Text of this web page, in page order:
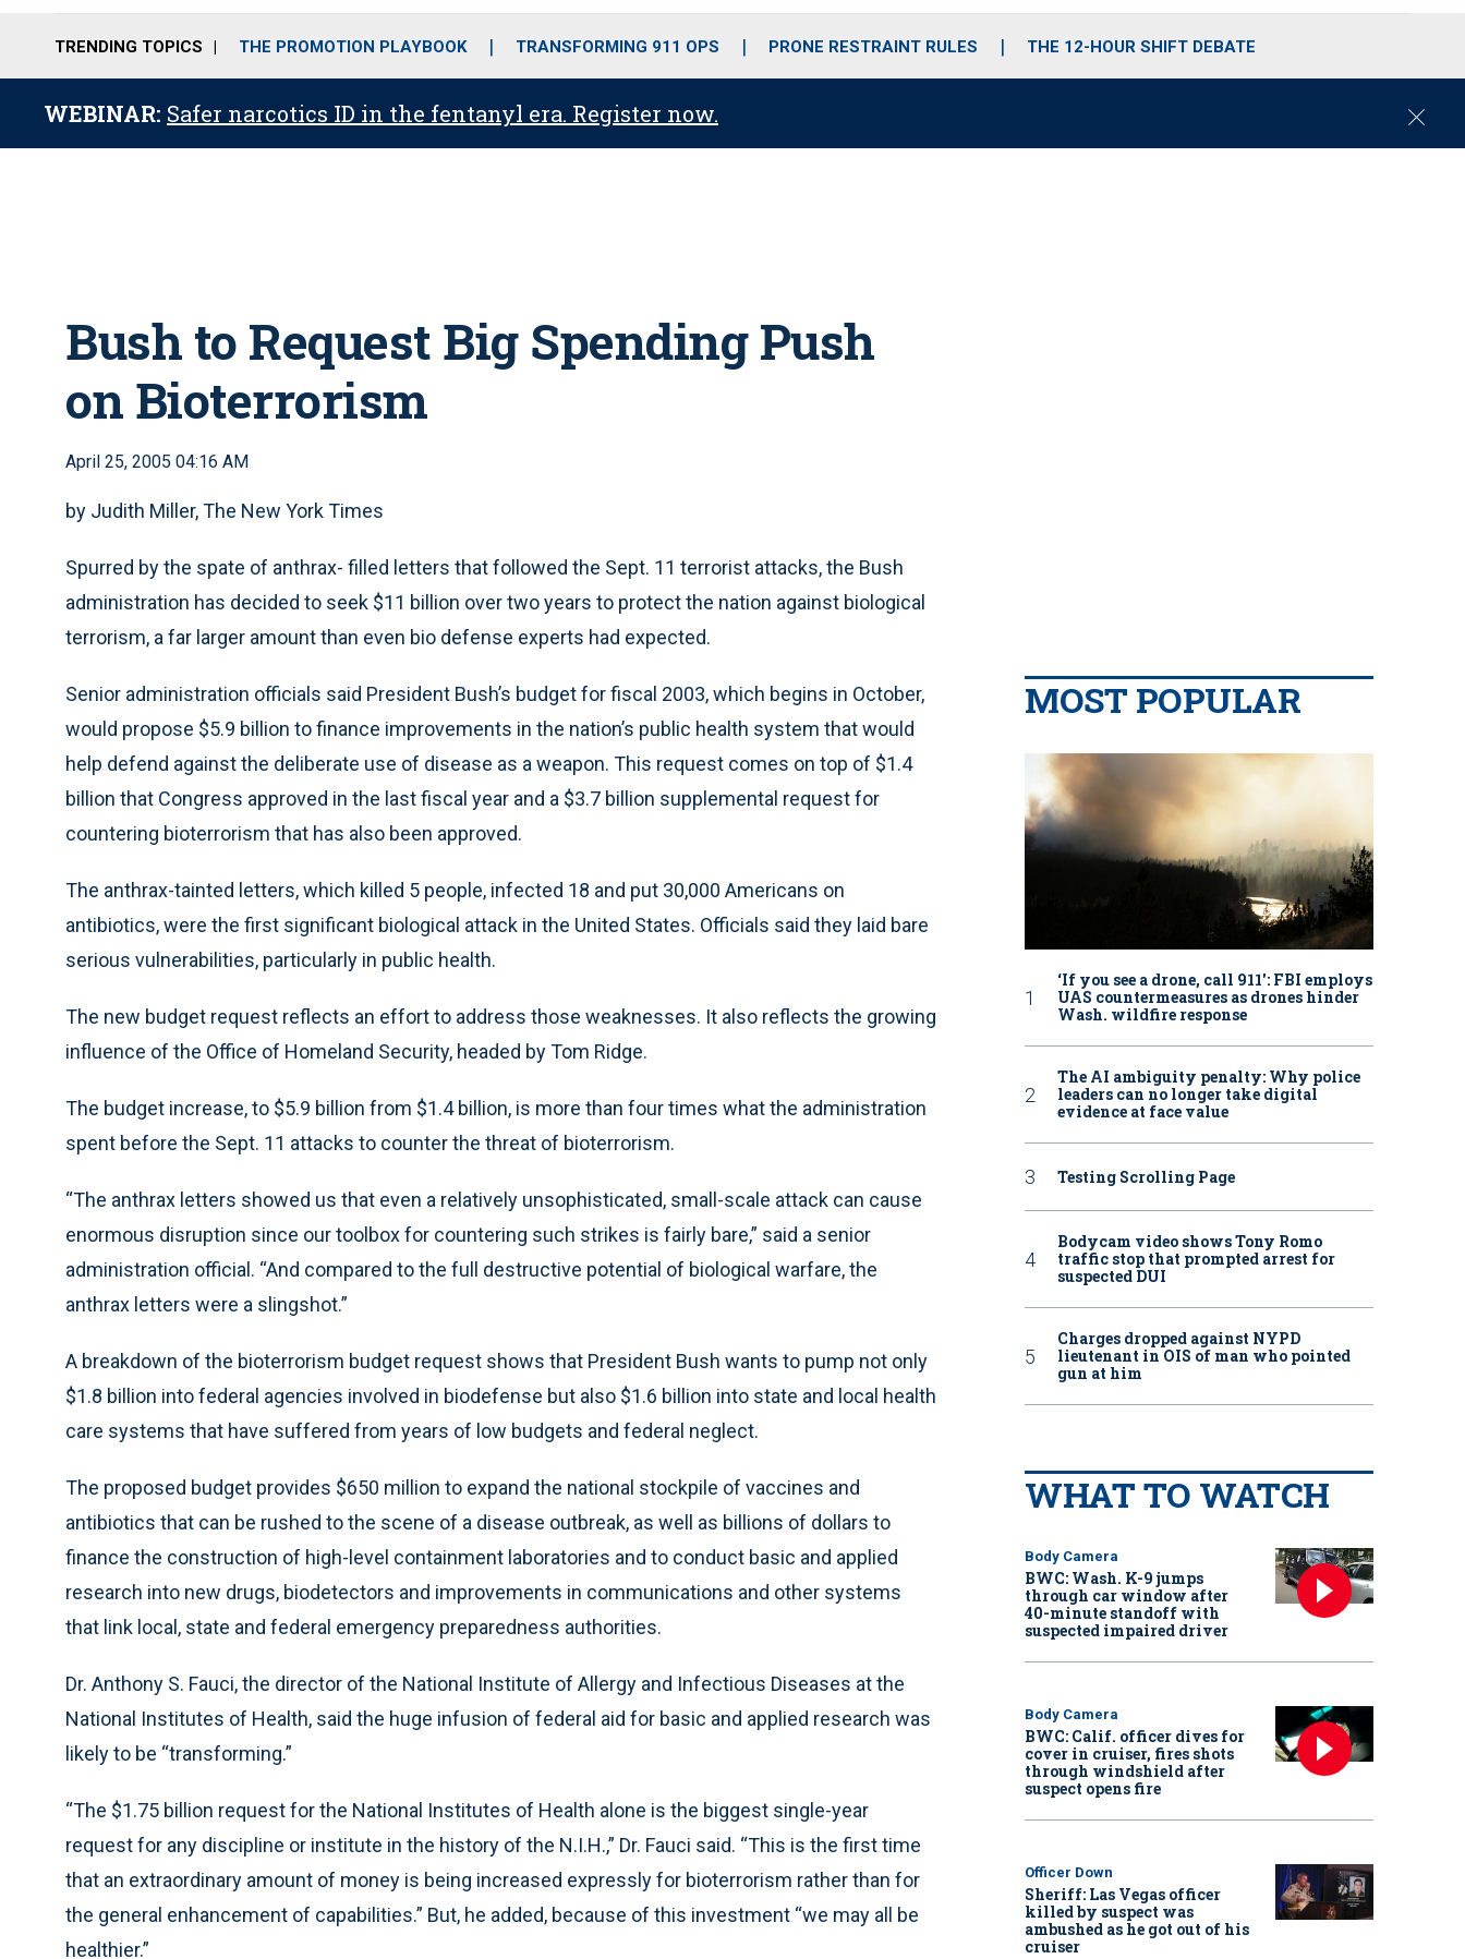
o
r
r
m
i
e
TRENDING TOPICS THE PROMOTION PLAYBOOK TRANSFORMING 911 OPS PRONE RESTRAINT RULES THE 12-HOUR SHIFT DEBATE
WEBINAR: Safer narcotics ID in the fentanyl era. Register now.
C
Bush to Request Big Spending Push
on Bioterrorism
April 25, 2005 04:16 AM
by Judith Miller, The New York Times
Spurred by the spate of anthrax- filled letters that followed the Sept. 11 terrorist attacks, the Bush
administration has decided to seek $11 billion over two years to protect the nation against biological
terrorism, a far larger amount than even bio defense experts had expected.
Senior administration officials said President Bush’s budget for fiscal 2003, which begins in October,
would propose $5.9 billion to finance improvements in the nation’s public health system that would
help defend against the deliberate use of disease as a weapon. This request comes on top of $1.4
billion that Congress approved in the last fiscal year and a $3.7 billion supplemental request for
countering bioterrorism that has also been approved.
The anthrax-tainted letters, which killed 5 people, infected 18 and put 30,000 Americans on
antibiotics, were the first significant biological attack in the United States. Officials said they laid bare
serious vulnerabilities, particularly in public health.
The new budget request reflects an effort to address those weaknesses. It also reflects the growing
influence of the Office of Homeland Security, headed by Tom Ridge.
The budget increase, to $5.9 billion from $1.4 billion, is more than four times what the administration
spent before the Sept. 11 attacks to counter the threat of bioterrorism.
“The anthrax letters showed us that even a relatively unsophisticated, small-scale attack can cause
enormous disruption since our toolbox for countering such strikes is fairly bare,” said a senior
administration official. “And compared to the full destructive potential of biological warfare, the
anthrax letters were a slingshot.”
A breakdown of the bioterrorism budget request shows that President Bush wants to pump not only
$1.8 billion into federal agencies involved in biodefense but also $1.6 billion into state and local health
care systems that have suffered from years of low budgets and federal neglect.
The proposed budget provides $650 million to expand the national stockpile of vaccines and
antibiotics that can be rushed to the scene of a disease outbreak, as well as billions of dollars to
finance the construction of high-level containment laboratories and to conduct basic and applied
research into new drugs, biodetectors and improvements in communications and other systems
that link local, state and federal emergency preparedness authorities.
Dr. Anthony S. Fauci, the director of the National Institute of Allergy and Infectious Diseases at the
National Institutes of Health, said the huge infusion of federal aid for basic and applied research was
likely to be “transforming.”
“The $1.75 billion request for the National Institutes of Health alone is the biggest single-year
request for any discipline or institute in the history of the N.I.H.,” Dr. Fauci said. “This is the first time
that an extraordinary amount of money is being increased expressly for bioterrorism rather than for
the general enhancement of capabilities.” But, he added, because of this investment “we may all be
healthier.”
MOST POPULAR
‘If you see a drone, call 911': FBI employs
UAS countermeasures as drones hinder
Wash. wildfire response
The AI ambiguity penalty: Why police
leaders can no longer take digital
evidence at face value
Testing Scrolling Page
Bodycam video shows Tony Romo
traffic stop that prompted arrest for
suspected DUI
Charges dropped against NYPD
lieutenant in OIS of man who pointed
gun at him
WHAT TO WATCH
Body Camera
BWC: Wash. K-9 jumps
through car window after
40-minute standoff with
suspected impaired driver
Body Camera
BWC: Calif. officer dives for
cover in cruiser, fires shots
through windshield after
suspect opens fire
Officer Down
Sheriff: Las Vegas officer
killed by suspect was
ambushed as he got out of his
cruiser